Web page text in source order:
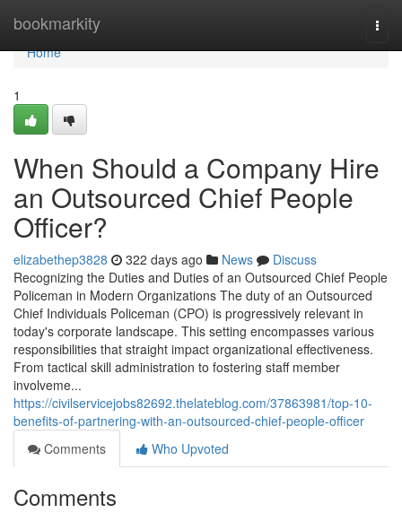
bookmarkity
Home
Home
1
When Should a Company Hire
an Outsourced Chief People
Officer?
elizabethep3828 322 days ago News
Discuss
Recognizing the Duties and Duties of an Outsourced Chief People
Policeman in Modern Organizations The duty of an Outsourced
Chief Individuals Policeman (CPO) is progressively relevant in
today's corporate landscape. This setting encompasses various
responsibilities that straight impact organizational effectiveness.
From tactical skill administration to fostering staff member
involveme...
https://civilservicejobs82692.thelateblog.com/37863981/top-10-
benefits-of-partnering-with-an-outsourced-chief-people-officer
Comments
Who Upvoted
Comments